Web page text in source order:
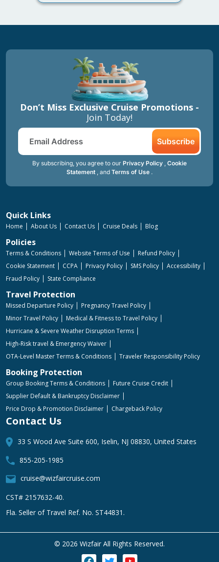
Don’t Miss Exclusive Cruise Promotions -
Join Today!
Subscribe
By subscribing, you agree to our Privacy Policy , Cookie
Statement , and Terms of Use .
Quick Links
Home About Us Contact Us Cruise Deals Blog
Policies
Terms & Conditions Website Terms of Use
Refund Policy
Cookie Statement
CCPA Privacy Policy SMS Policy
Accessibility
Fraud Policy
State Compliance
Travel Protection
Missed Departure Policy
Pregnancy Travel Policy
Minor Travel Policy
Medical & Fitness to Travel Policy
Hurricane & Severe Weather Disruption Terms
High-Risk travel & Emergency Waiver
OTA-Level Master Terms & Conditions
Traveler Responsibility Policy
Booking Protection
Group Booking Terms & Conditions
Future Cruise Credit
Supplier Default & Bankruptcy Disclaimer
Price Drop & Promotion Disclaimer
Chargeback Policy
Contact Us
33 S Wood Ave Suite 600, Iselin, NJ 08830, United States
855-205-1985
cruise@wizfaircruise.com
CST# 2157632-40.
Fla. Seller of Travel Ref. No. ST44831.
© 2026 Wizfair All Rights Reserved.